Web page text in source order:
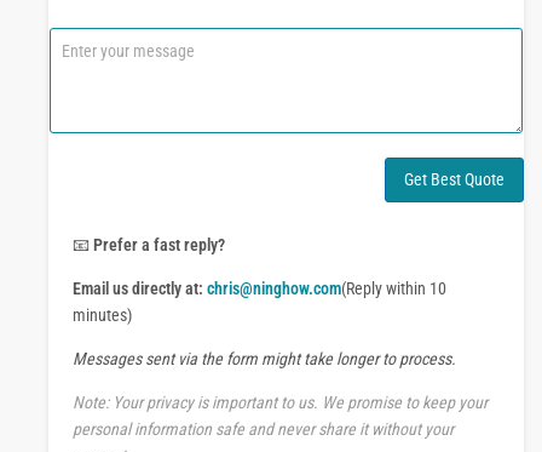
n
W
C
e
Get Best Quote
📧 Prefer a fast reply?
Email us directly at: chris@ninghow.com(Reply within 10
minutes)
Messages sent via the form might take longer to process.
Note: Your privacy is important to us. We promise to keep your
personal information safe and never share it without your